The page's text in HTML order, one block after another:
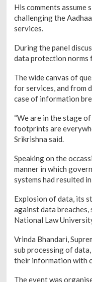
His comments
challenging the
services.
During the panel
data protection norms
The wide canvas of
for services, and from
case of information
“We are in the stage
footprints are
Srikrishna said.
Speaking on the
manner in which
systems had resulted
Explosion of data, its
against data
National Law
Vrinda Bhandari,
sub processing of
their information with
The event was